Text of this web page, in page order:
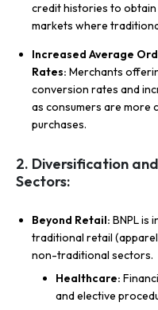
credit histories to obtain
markets where
Increased Average
Rates: Merchants
conversion rates and
as consumers are more
purchases.
2. Diversification
Sectors:
Beyond Retail: BNPL is
traditional retail
non-traditional sectors.
Healthcare:
and elective